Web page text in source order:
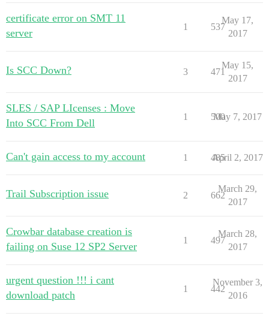
certificate error on SMT 11
server
1 537
May 17,
2017
Is SCC Down? 3 471
May 15,
2017
SLES / SAP LIcenses : Move
Into SCC From Dell
1 500
May 7, 2017
Can't gain access to my account 1 485
April 2, 2017
Trail Subscription issue 2 662
March 29,
2017
Crowbar database creation is
failing on Suse 12 SP2 Server
1 497
March 28,
2017
urgent question !!! i cant
download patch
1 442
November 3,
2016